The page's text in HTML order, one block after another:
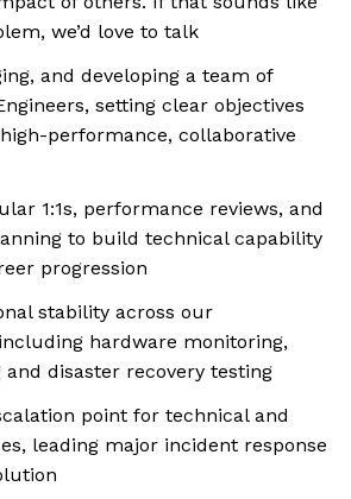
we’d love to talk
and developing a team of
setting clear objectives
performance, collaborative
1:1s, performance reviews, and
to build technical capability
progression
stability across our
hardware monitoring,
disaster recovery testing
point for technical and
leading major incident response